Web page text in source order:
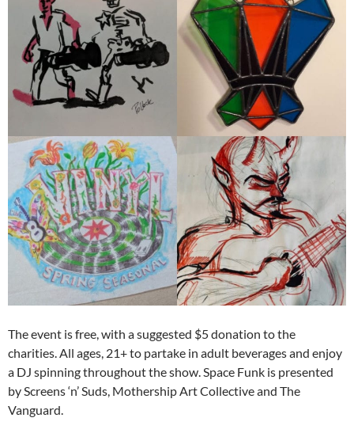
The event is free, with a suggested $5 donation to the
charities. All ages, 21+ to partake in adult beverages and enjoy
a DJ spinning throughout the show. Space Funk is presented
by Screens ‘n’ Suds, Mothership Art Collective and The
Vanguard.